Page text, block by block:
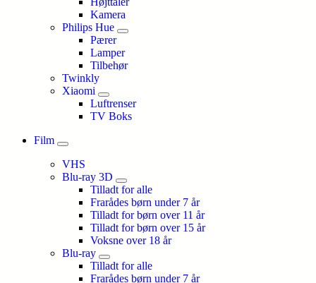
Kamera
Philips Hue
Pærer
Lamper
Tilbehør
Twinkly
Xiaomi
Luftrenser
TV Boks
Film
VHS
Blu-ray 3D
Tilladt for alle
Frarådes børn under 7 år
Tilladt for børn over 11 år
Tilladt for børn over 15 år
Voksne over 18 år
Blu-ray
Tilladt for alle
Frarådes børn under 7 år